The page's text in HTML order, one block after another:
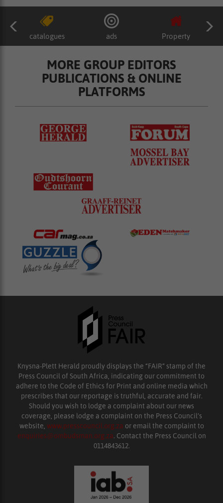
catalogues ads Property
MORE GROUP EDITORS
PUBLICATIONS & ONLINE
PLATFORMS
Knysna-Plett Herald proudly displays the “FAIR” stamp of the
Press Council of South Africa, indicating our commitment to
adhere to the Code of Ethics for Print and online media which
prescribes that our reportage is truthful, accurate and fair.
Should you wish to lodge a complaint about our news
coverage, please lodge a complaint on the Press Council’s
website, www.presscouncil.org.za or email the complaint to
enquiries@ombudsman.org.za. Contact the Press Council on
0114843612.